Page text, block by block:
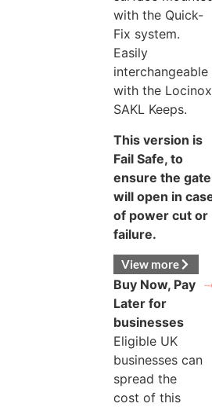
with the Quick-
Fix system.
Easily
interchangeable
with the Locinox
SAKL Keeps.
This version is
Fail Safe, to
ensure the gate
will open in
of power cut or
failure.
View more
Buy Now, Pay
Later for
businesses
Eligible UK
businesses can
spread the
cost of this